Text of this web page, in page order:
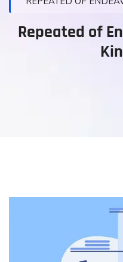
Repeated of